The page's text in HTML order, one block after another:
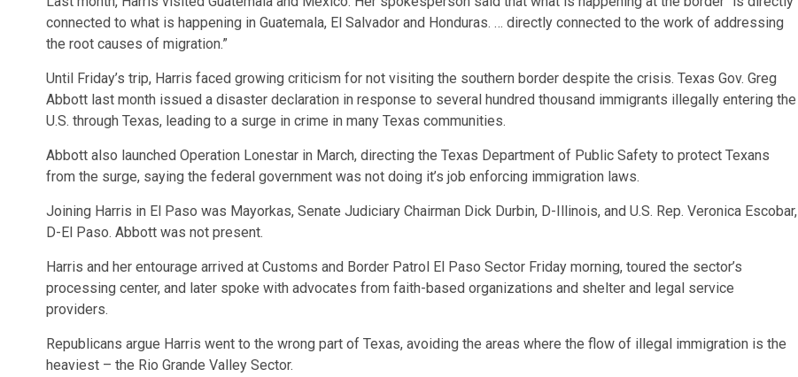
connected to what is happening in Guatemala, El Salvador and Honduras. … directly connected to the work of addressing
the root causes of migration.”
Until Friday’s trip, Harris faced growing criticism for not visiting the southern border despite the crisis. Texas Gov. Greg
Abbott last month issued a disaster declaration in response to several hundred thousand immigrants illegally entering the
U.S. through Texas, leading to a surge in crime in many Texas communities.
Abbott also launched Operation Lonestar in March, directing the Texas Department of Public Safety to protect Texans
from the surge, saying the federal government was not doing it’s job enforcing immigration laws.
Joining Harris in El Paso was Mayorkas, Senate Judiciary Chairman Dick Durbin, D-Illinois, and U.S. Rep. Veronica Escobar,
D-El Paso. Abbott was not present.
Harris and her entourage arrived at Customs and Border Patrol El Paso Sector Friday morning, toured the sector’s
processing center, and later spoke with advocates from faith-based organizations and shelter and legal service
providers.
Republicans argue Harris went to the wrong part of Texas, avoiding the areas where the flow of illegal immigration is the
heaviest – the Rio Grande Valley Sector.